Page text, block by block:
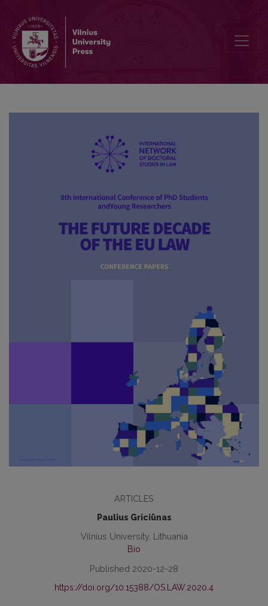
ARTICLES
Paulius Griciūnas
Vilnius University, Lithuania
Bio
Published 2020-12-28
https://doi.org/10.15388/OS.LAW.2020.4